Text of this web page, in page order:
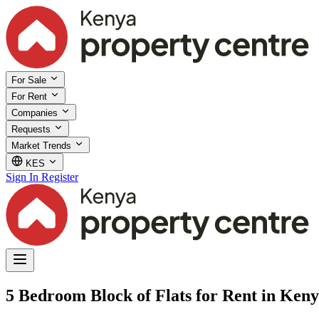
For Sale
For Rent
Companies
Requests
Market Trends
KES
Sign In Register
5 Bedroom Block of Flats for Rent in